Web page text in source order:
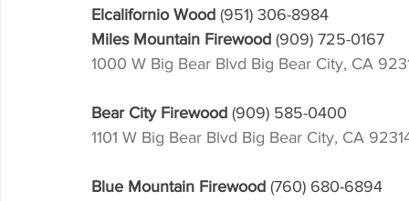
Elcalifornio Wood (951) 306-8984
Miles Mountain Firewood (909) 725-0167
1000 W Big Bear Blvd Big Bear City, CA
Bear City Firewood (909) 585-0400
1101 W Big Bear Blvd Big Bear City, CA
Blue Mountain Firewood (760) 680-6894